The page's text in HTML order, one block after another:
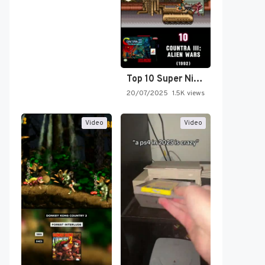
Top 10 Super Nintendo Video…
20/07/2025 1.5K views
Video Video